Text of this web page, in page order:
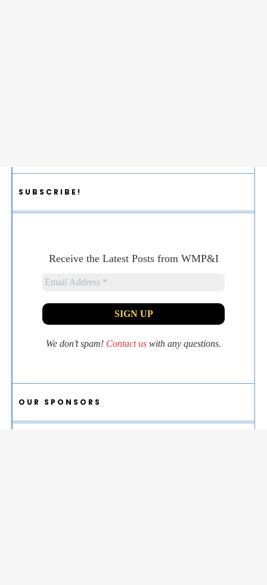
SUBSCRIBE!
Receive the Latest Posts from WMP&I
We don’t spam! Contact us with any questions.
OUR SPONSORS